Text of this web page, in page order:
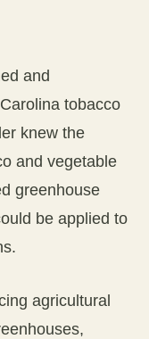
and
tobacco
knew the
and vegetable
greenhouse
be applied to
agricultural